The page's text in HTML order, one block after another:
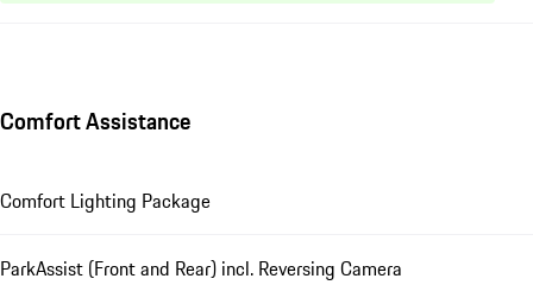
Comfort Assistance
Comfort Lighting Package
ParkAssist (Front and Rear) incl. Reversing Camera